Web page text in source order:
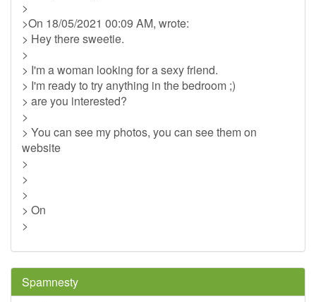
>
>On 18/05/2021 00:09 AM, wrote:
> Hey there sweetie.
>
> I'm a woman looking for a sexy friend.
> I'm ready to try anything in the bedroom ;)
> are you interested?
>
> You can see my photos, you can see them on
website
>
>
>
> On
>
Spamnesty